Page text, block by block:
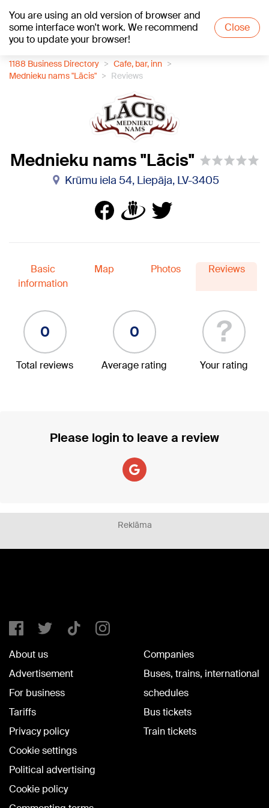
You are using an old version of browser and
some interface won't work. We recommend
you to update your browser!
Close
+27°C
1188 Business Directory
Cafe, bar, inn
Mednieku nams "Lācis"
Reviews
Mednieku nams "Lācis"
Krūmu iela 54, Liepāja, LV-3405
Basic
information
Map Photos Reviews
0
Total reviews
0
Average rating
?
Your rating
Please login to leave a review
Reklāma
About us
Advertisement
For business
Tariffs
Privacy policy
Cookie settings
Political advertising
Cookie policy
Companies
Buses, trains, international
schedules
Bus tickets
Train tickets